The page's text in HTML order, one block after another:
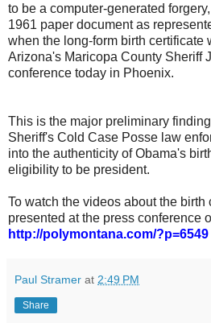
to be a computer-generated
1961 paper document as
when the long-form birth certificate
Arizona's Maricopa County Sheriff
conference today in Phoenix.
This is the major preliminary
Sheriff's Cold Case Posse law
into the authenticity of Obama's
eligibility to be president.
To watch the videos about the birth
presented at the press conference
http://polymontana.com/?p=6549
Paul Stramer at 2:49 PM
Share